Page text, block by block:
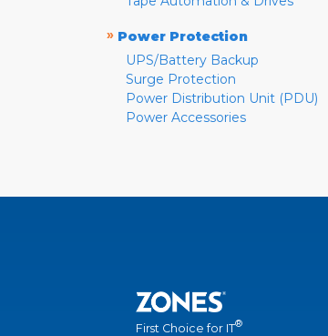
» Power Protection
UPS/Battery Backup
Surge Protection
Power Distribution Unit (PDU)
Power Accessories
First Choice for IT®